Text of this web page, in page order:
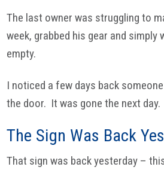
The last owner was struggling to
week, grabbed his gear and simply
empty.
I noticed a few days back
the door. It was gone the next day.
The Sign Was Back
That sign was back yesterday –